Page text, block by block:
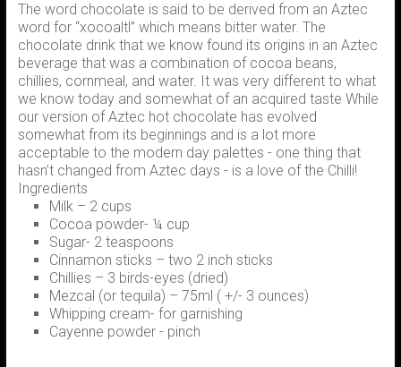
The word chocolate is said to be derived from an Aztec
word for “xocoaltl” which means bitter water. The
chocolate drink that we know found its origins in an Aztec
beverage that was a combination of cocoa beans,
chillies, cornmeal, and water. It was very different to what
we know today and somewhat of an acquired taste While
our version of Aztec hot chocolate has evolved
somewhat from its beginnings and is a lot more
acceptable to the modern day palettes - one thing that
hasn’t changed from Aztec days - is a love of the Chilli!
Ingredients
Milk – 2 cups
Cocoa powder- ¼ cup
Sugar- 2 teaspoons
Cinnamon sticks – two 2 inch sticks
Chillies – 3 birds-eyes (dried)
Mezcal (or tequila) – 75ml ( +/- 3 ounces)
Whipping cream- for garnishing
Cayenne powder - pinch